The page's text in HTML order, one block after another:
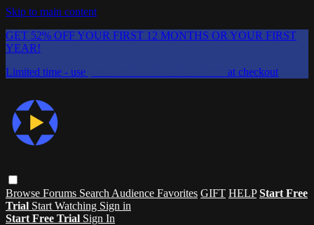
Skip to main content
GET 52% OFF YOUR FIRST 12 MONTHS OR YOUR FIRST
YEAR!
Limited time - use
at checkout
Browse Forums Search Audience Favorites GIFT HELP Start Free
Trial Start Watching Sign in
Start Free Trial Sign In